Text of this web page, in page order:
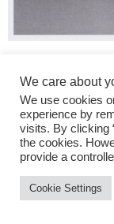
We care about
We use cookies
experience by
visits. By clicking
the cookies.
provide a
Cookie Settings